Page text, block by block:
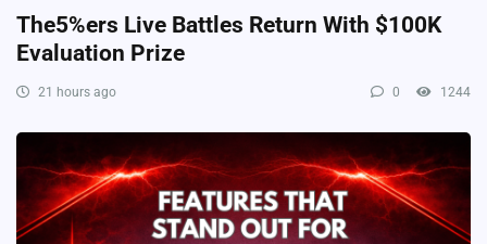
The5%ers Live Battles Return With $100K
Evaluation Prize
21 hours ago 0 1244